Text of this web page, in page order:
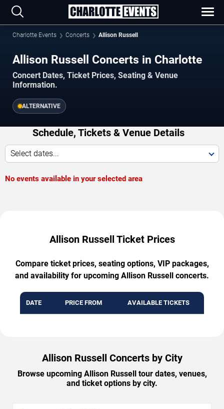
Charlotte Events Concerts Allison Russell
Allison Russell Concerts in Charlotte
Concert Dates, Ticket Prices, Seating & Venue
Information.
ALTERNATIVE
Schedule, Tickets & Venue Details
Select dates...
No events available in your selected area
Allison Russell Ticket Prices
Compare ticket prices, seating options, VIP packages,
and availability for upcoming Allison Russell concerts.
DATE PRICE FROM AVAILABLE TICKETS
Allison Russell Concerts by City
Browse upcoming Allison Russell tour dates, venues,
and ticket options by city.